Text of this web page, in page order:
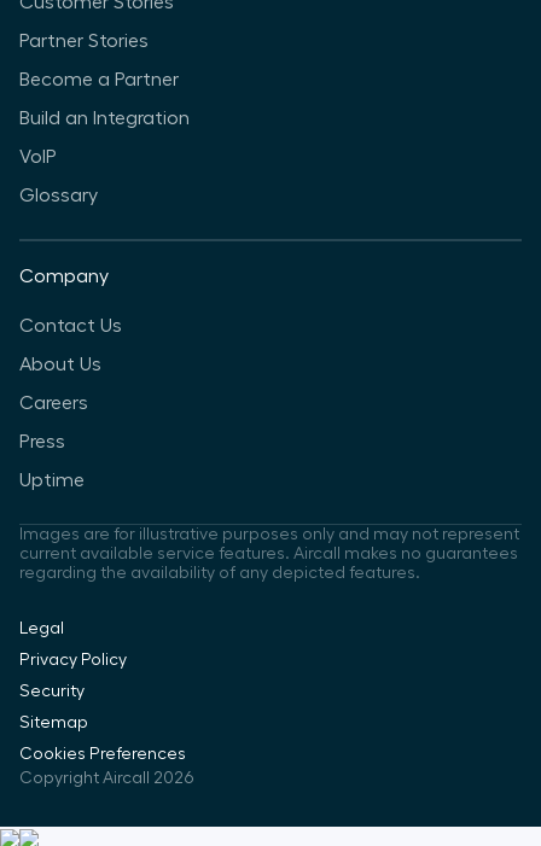
Partner Stories
Become a Partner
Build an Integration
VoIP
Glossary
Company
Contact Us
About Us
Careers
Press
Uptime
Images are for illustrative purposes only and may not represent
current available service features. Aircall makes no guarantees
regarding the availability of any depicted features.
Copyright Aircall 2026
Legal
Privacy Policy
Security
Sitemap
Cookies Preferences